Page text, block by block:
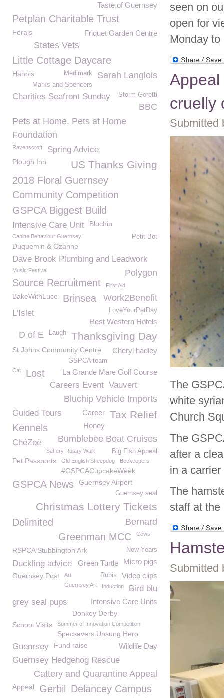
seen on
open for
Monday to
cruelly
Submitted
The
white
Church
The
after a
in a
The
staff at the
Submitted
Taste of Guernsey
Petplan Charitable Trust
Friquet Garden Centre
Ferals
States Vets
Little Cottage Daycare
Sarah Langlois
Medimark
Hanois
Marks and Spencers
Charities Seafront Sunday Storm Goretti
BBC
Pets at Home. Pets at Home
Foundation
Ravenscroft Spring Advice
US Thanks Giving
Plough Inn
2018 Floral Guernsey
Community Competition
GSPCA Biggest Build
Intensive Care Unit Bluchip
Canine Behaviour Guernsey Petit Bot
Duquemin & Ozanne
Dave Brook Plumbing and Leadwork
Polygon
Music Festival
Source Recruitment First Aid
Work2Benefit
BakeWithLuce Brinsea
LoveYourPetDay
L'Islet
Best Western Hotels
Thanksgiving Day
Laugh
D of E
St Johns Community Centre Cheryl hadley
GSPCA team
La Grande Mare Golf Course
Cat Lost
Careers Event Vauvert
Bluchip Vehicle Imports
Tax Relief
Career
Guided Tours
Honey
Kennels
Bumblebee Boat Cruises
ChéZoë
Saffery Rotary Walk Big Fish Appeal
Pet Passports Old English Sheepdog Beekeepers
#GSPCACupcakeWeek
GSPCA News Guernsey Airport
Guernsey seal
Christmas Lottery Tickets
Delimited Bernard
Greenman MCC Cows
RSPCA Stubbington Ark New Years
Micro pigs
Green Turtle
Duckling advice
Video clips
Guernsey Post Rubis
Art
Guernsey Art
Induction
Bird blu
grey seal pups
Intensive Care Units
Donkey Derby
School Visits
Summer of Innovation Competition
Specsavers Unsung Hero
Guenrsey Fund raise Wildlife Day
Guernsey Hedgehog Rescue
Cattery and Quarantine Appeal
Appeal Gerbil Delancey Campus